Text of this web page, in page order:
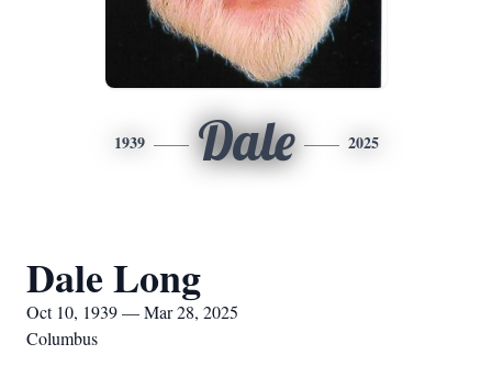
1939 Dale 2025
Dale Long
Oct 10, 1939 — Mar 28, 2025
Columbus